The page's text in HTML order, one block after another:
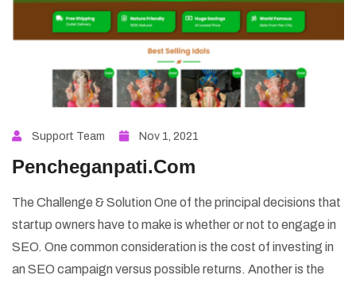
Support Team Nov 1, 2021
Pencheganpati.Com
The Challenge & Solution One of the principal decisions that
startup owners have to make is whether or not to engage in
SEO. One common consideration is the cost of investing in
an SEO campaign versus possible returns. Another is the